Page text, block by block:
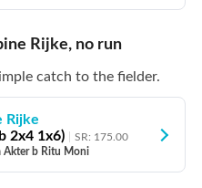
Rijke, no run
catch to the fielder.
Rijke
b 2x4 1x6) SR: 175.00
Akter b Ritu Moni